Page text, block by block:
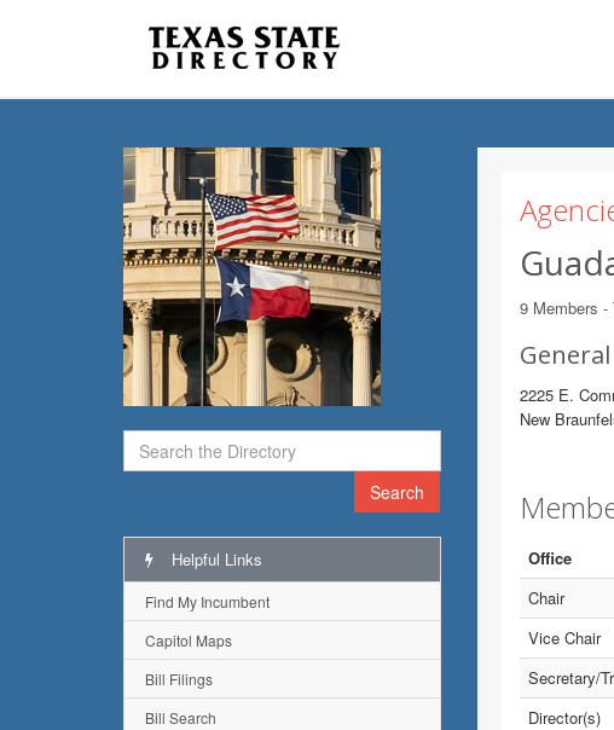
Search
9 Members -
2225 E.
New
Office
Chair
Vice Chair
Secretary/
Director(s)
Helpful Links
Find My Incumbent
Capitol Maps
Bill Filings
Bill Search